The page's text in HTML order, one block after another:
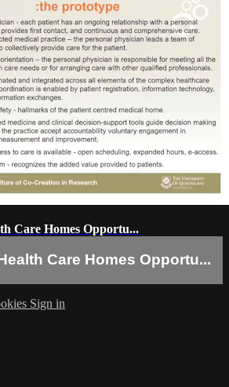
Care Homes Opportu...
Care Homes Opportu...
Sign in